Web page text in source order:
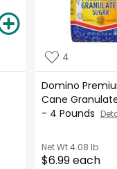
4
Domino
Cane
- 4 Pounds
Net Wt4.08 lb
$6.99 each